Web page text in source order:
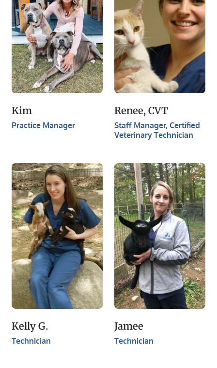
Kim
Practice Manager
Renee, CVT
​Staff Manager, Certified
Veterinary Technician
Kelly G.
Technician
Jamee
Technician